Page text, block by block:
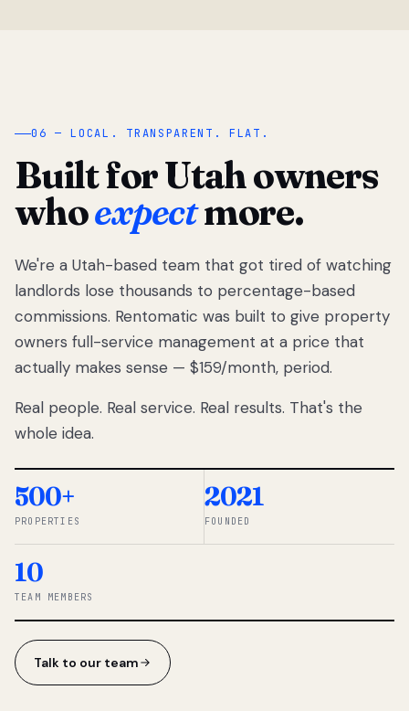
“
We got tired
of watching
Utah
landlords
lose
thousands
percentage-
So we built a
simpler way.
◆ THE
06 — LOCAL. TRANSPARENT. FLAT.
Built for Utah owners
whoexpectmore.
We're a Utah-based team that got tired of watching
landlords lose thousands to percentage-based
commissions. Rentomatic was built to give property
owners full-service management at a price that
actually makes sense — $159/month, period.
Real people. Real service. Real results. That's the
whole idea.
500+
PROPERTIES
2021
FOUNDED
10
TEAM MEMBERS
Talk to our team